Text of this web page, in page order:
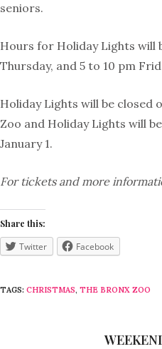
seniors.
Hours for Holiday Lights will
Thursday, and 5 to 10 pm
Holiday Lights will be closed
Zoo and Holiday Lights will
January 1.
For tickets and more
Share this:
Twitter Facebook
TAGS: CHRISTMAS, THE BRONX ZOO